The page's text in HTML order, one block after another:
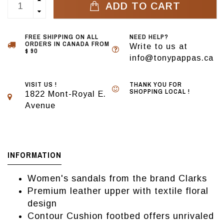
ADD TO CART
FREE SHIPPING ON ALL
ORDERS IN CANADA FROM
$ 90
NEED HELP?
Write to us at
info@tonypappas.ca
VISIT US !
1822 Mont-Royal E.
Avenue
THANK YOU FOR
SHOPPING LOCAL !
INFORMATION
Women's sandals from the brand Clarks
Premium leather upper with textile floral
design
Contour Cushion footbed offers unrivaled